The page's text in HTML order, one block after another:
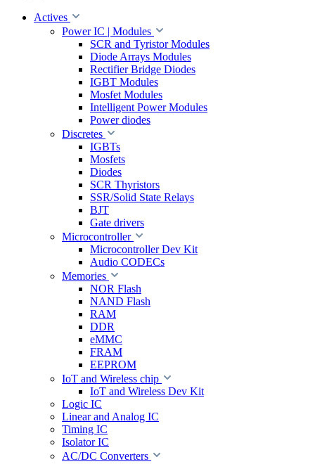
Actives
Power IC | Modules
SCR and Tyristor Modules
Diode Arrays Modules
Rectifier Bridge Diodes
IGBT Modules
Mosfet Modules
Intelligent Power Modules
Power diodes
Discretes
IGBTs
Mosfets
Diodes
SCR Thyristors
SSR/Solid State Relays
BJT
Gate drivers
Microcontroller
Microcontroller Dev Kit
Audio CODECs
Memories
NOR Flash
NAND Flash
RAM
DDR
eMMC
FRAM
EEPROM
IoT and Wireless chip
IoT and Wireless Dev Kit
Logic IC
Linear and Analog IC
Timing IC
Isolator IC
AC/DC Converters